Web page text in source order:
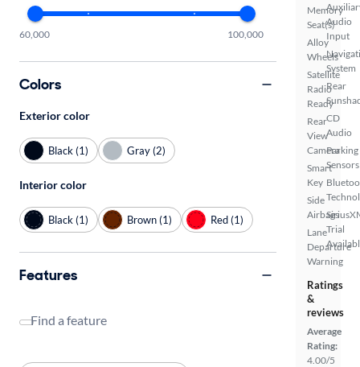
Memory
Seat(s)
Alloy
Wheels
Satellite
Radio
Ready
Rear
View
Camera
Smart
Key
Side
Airbags
Lane
Departure
Warning
Audio
Input
System
Rear
CD
Audio
Parking
Sensors
Trial
Ratings
&
reviews
Average
Rating:
4.00/5
60,000 100,000
Colors
Exterior color
Black (1) Gray (2)
Interior color
Black (1) Brown (1) Red (1)
Features
Find a feature